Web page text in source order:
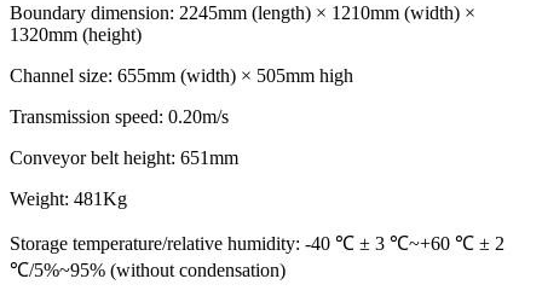
Boundary dimension: 2245mm (length) × 1210mm (width) ×
1320mm (height)
Channel size: 655mm (width) × 505mm high
Transmission speed: 0.20m/s
Conveyor belt height: 651mm
Weight: 481Kg
Storage temperature/relative humidity: -40 ℃ ± 3 ℃~+60 ℃ ± 2
℃/5%~95% (without condensation)